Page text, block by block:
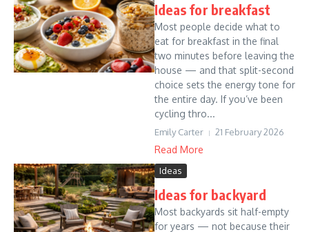
Ideas for breakfast
Most people decide what to
eat for breakfast in the final
two minutes before leaving the
house — and that split-second
choice sets the energy tone for
the entire day. If you’ve been
cycling thro...
Emily Carter 21 February 2026
Read More
Ideas
Ideas for backyard
Most backyards sit half-empty
for years — not because their